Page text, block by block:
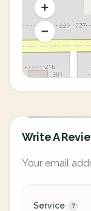
Write A
Your email
Service